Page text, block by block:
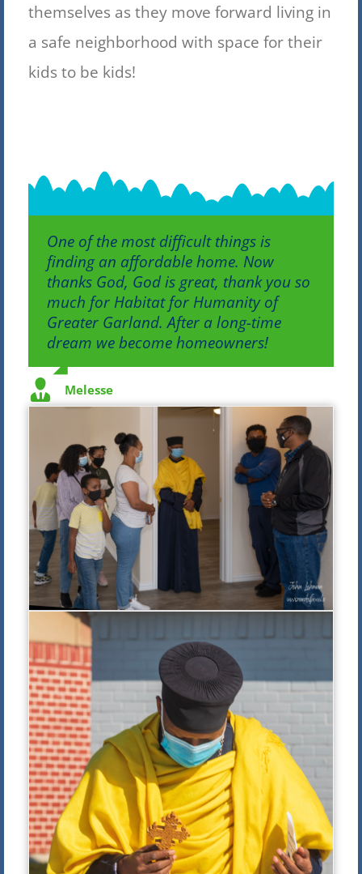
themselves as they move forward living in
a safe neighborhood with space for their
kids to be kids!
One of the most difficult things is
finding an affordable home. Now
thanks God, God is great, thank you so
much for Habitat for Humanity of
Greater Garland. After a long-time
dream we become homeowners!
Melesse